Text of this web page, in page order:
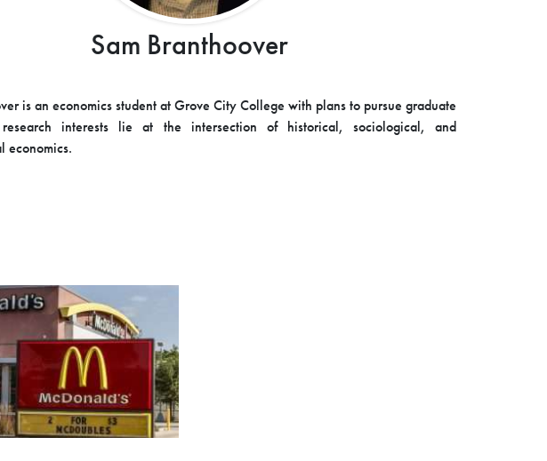
Sam Branthoover
is an economics student at Grove City College with plans to pursue graduate
interests lie at the intersection of historical, sociological, and
economics.